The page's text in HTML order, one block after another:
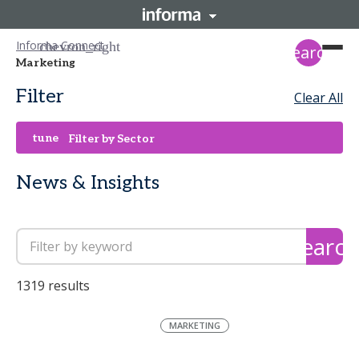
Informa Connect
Marketing search
Filter Clear All
tune Filter by Sector
News & Insights
search
1319 results
MARKETING